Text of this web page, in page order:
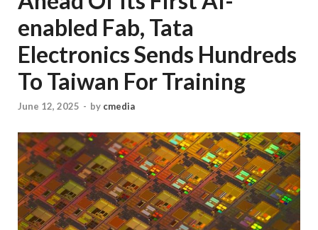
enabled Fab, Tata
Electronics Sends Hundreds
To Taiwan For Training
June 12, 2025 - by cmedia